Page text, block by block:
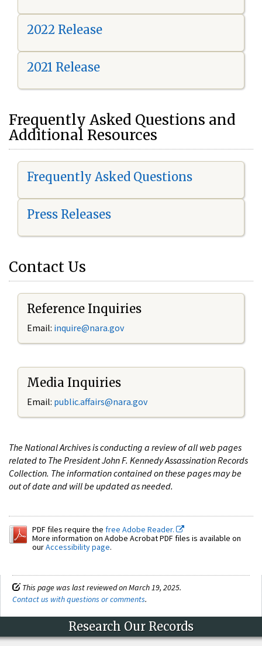
2022 Release
2021 Release
Frequently Asked Questions and
Additional Resources
Frequently Asked Questions
Press Releases
Contact Us
Reference Inquiries
Email: inquire@nara.gov
Media Inquiries
Email: public.affairs@nara.gov
The National Archives is conducting a review of all web pages
related to The President John F. Kennedy Assassination Records
Collection. The information contained on these pages may be
out of date and will be updated as needed.
PDF files require the free Adobe Reader.
More information on Adobe Acrobat PDF files is available on
ourAccessibility page.
This page was last reviewed on March 19, 2025.
Contact us with questions or comments.
Research Our Records